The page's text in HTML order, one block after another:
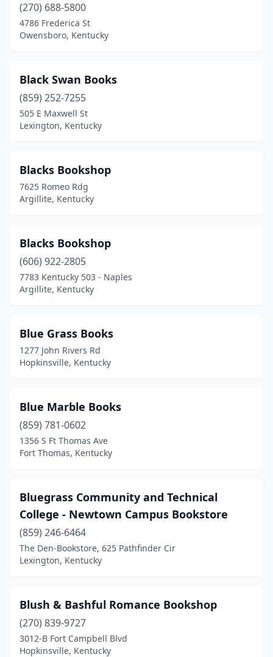
(270) 688-5800
4786 Frederica St
Owensboro, Kentucky
Black Swan Books
(859) 252-7255
505 E Maxwell St
Lexington, Kentucky
Blacks Bookshop
7625 Romeo Rdg
Argillite, Kentucky
Blacks Bookshop
(606) 922-2805
7783 Kentucky 503 - Naples
Argillite, Kentucky
Blue Grass Books
1277 John Rivers Rd
Hopkinsville, Kentucky
Blue Marble Books
(859) 781-0602
1356 S Ft Thomas Ave
Fort Thomas, Kentucky
Bluegrass Community and Technical
College - Newtown Campus Bookstore
(859) 246-6464
The Den-Bookstore, 625 Pathfinder Cir
Lexington, Kentucky
Blush & Bashful Romance Bookshop
(270) 839-9727
3012-B Fort Campbell Blvd
Hopkinsville, Kentucky